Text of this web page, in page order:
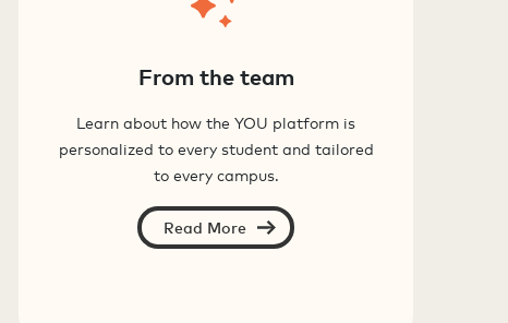
From the team
Learn about how the YOU platform is
personalized to every student and tailored
to every campus.
Read More